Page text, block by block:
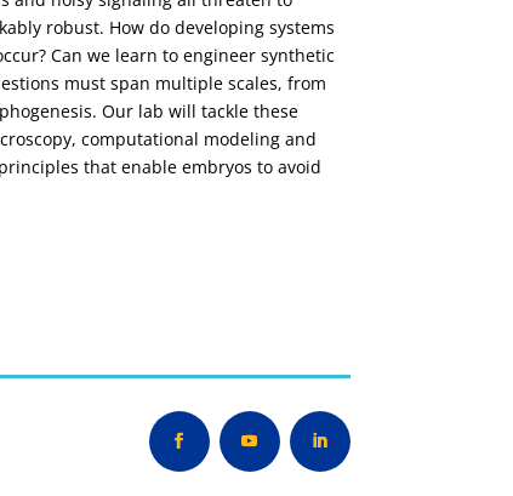
robust. How do developing systems
Can we learn to engineer synthetic
must span multiple scales, from
Our lab will tackle these
computational modeling and
that enable embryos to avoid